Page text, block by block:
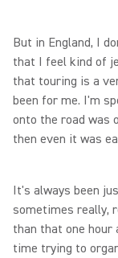
But in England, I
that I feel kind of
that touring is a
been for me. I'm
onto the road was
then even it was
It's always been
sometimes really,
than that one hour
time trying to